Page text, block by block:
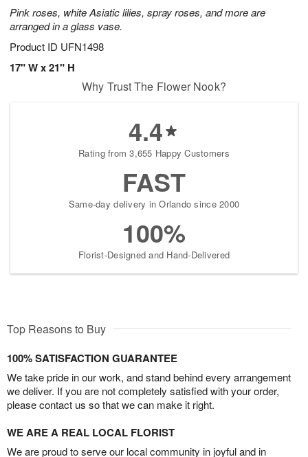
Pink roses, white Asiatic lilies, spray roses, and more are
arranged in a glass vase.
Product ID UFN1498
17" W x 21" H
Why Trust The Flower Nook?
4.4
Rating from 3,655 Happy Customers
FAST
Same-day delivery in Orlando since 2000
100%
Florist-Designed and Hand-Delivered
Top Reasons to Buy
100% SATISFACTION GUARANTEE
We take pride in our work, and stand behind every arrangement
we deliver. If you are not completely satisfied with your order,
please contact us so that we can make it right.
WE ARE A REAL LOCAL FLORIST
We are proud to serve our local community in joyful and in